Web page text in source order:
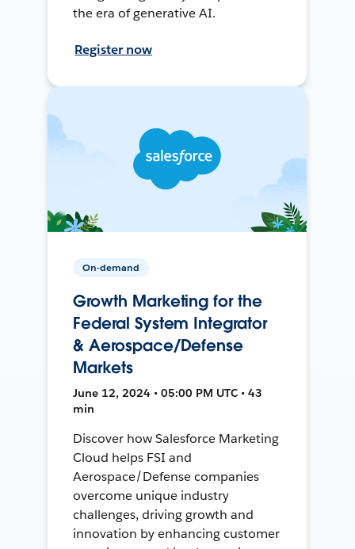
the era of generative AI.
Register now
On-demand
Growth Marketing for the
Federal System Integrator
& Aerospace/Defense
Markets
June 12, 2024 • 05:00 PM UTC • 43
min
Discover how Salesforce Marketing
Cloud helps FSI and
Aerospace/Defense companies
overcome unique industry
challenges, driving growth and
innovation by enhancing customer